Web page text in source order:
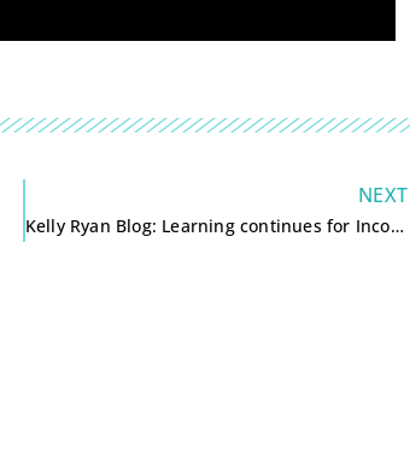
NEXT
Kelly Ryan Blog: Learning continues for Incourage and Knight Foundation